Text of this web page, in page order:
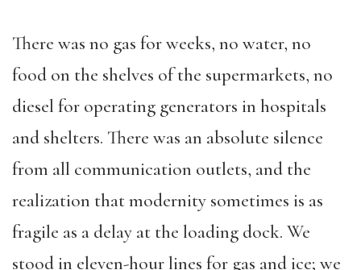
There was no gas for weeks, no water, no
food on the shelves of the supermarkets, no
diesel for operating generators in hospitals
and shelters. There was an absolute silence
from all communication outlets, and the
realization that modernity sometimes is as
fragile as a delay at the loading dock. We
stood in eleven-hour lines for gas and ice; we